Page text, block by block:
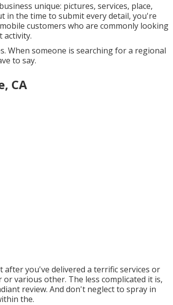
unique: pictures, services, place,
in the time to submit every detail, you're
customers who are commonly looking
activity.
When someone is searching for a regional
to say.
CA
you've delivered a terrific services or
various other. The less complicated it is,
review. And don't neglect to spray in
the.